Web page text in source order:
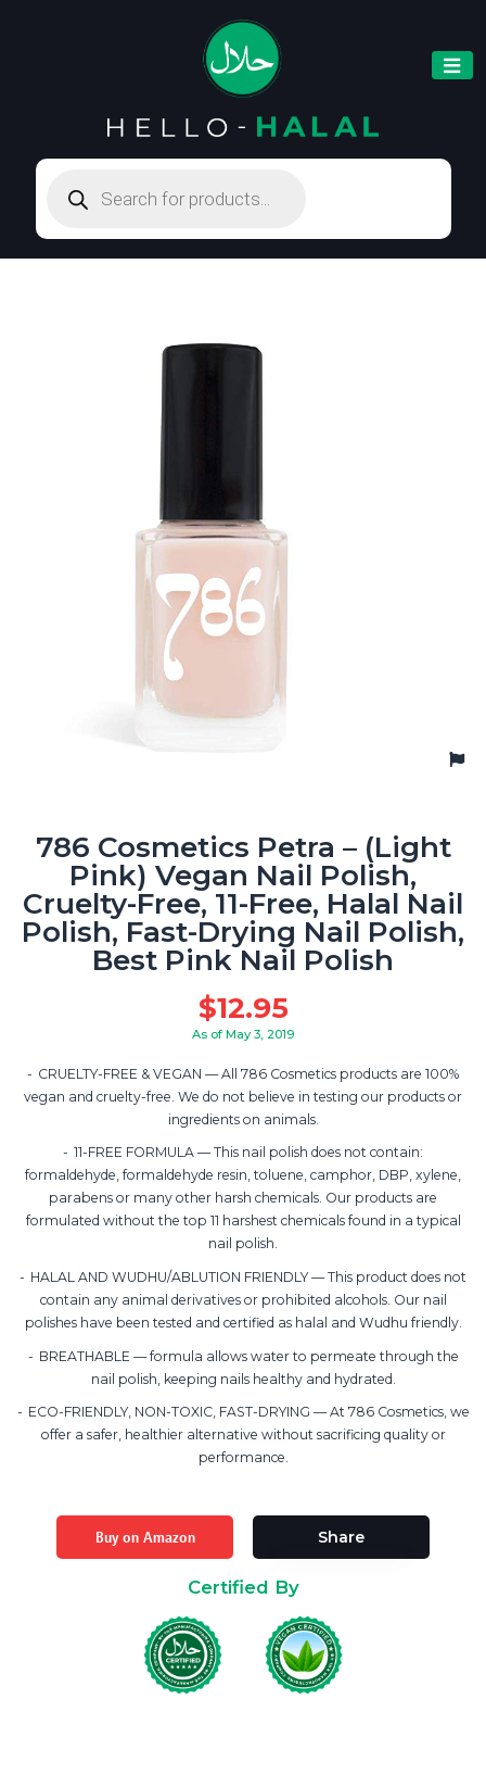
search
786 Cosmetics Petra – (Light
Pink) Vegan Nail Polish,
Cruelty-Free, 11-Free, Halal Nail
Polish, Fast-Drying Nail Polish,
Best Pink Nail Polish
$12.95
As of May 3, 2019
CRUELTY-FREE & VEGAN — All 786 Cosmetics products are 100%
vegan and cruelty-free. We do not believe in testing our products or
ingredients on animals.
11-FREE FORMULA — This nail polish does not contain:
formaldehyde, formaldehyde resin, toluene, camphor, DBP, xylene,
parabens or many other harsh chemicals. Our products are
formulated without the top 11 harshest chemicals found in a typical
nail polish.
HALAL AND WUDHU/ABLUTION FRIENDLY — This product does not
contain any animal derivatives or prohibited alcohols. Our nail
polishes have been tested and certified as halal and Wudhu friendly.
BREATHABLE — formula allows water to permeate through the
nail polish, keeping nails healthy and hydrated.
ECO-FRIENDLY, NON-TOXIC, FAST-DRYING — At 786 Cosmetics, we
offer a safer, healthier alternative without sacrificing quality or
performance.
Buy on Amazon Share
Certified By